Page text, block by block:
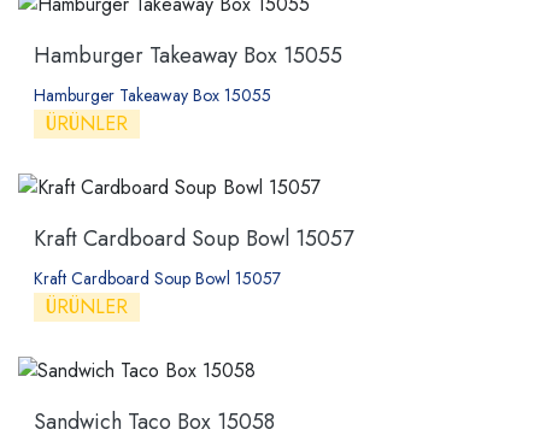
Hamburger Takeaway Box 15055
Hamburger Takeaway Box 15055
ÜRÜNLER
Kraft Cardboard Soup Bowl 15057
Kraft Cardboard Soup Bowl 15057
ÜRÜNLER
Sandwich Taco Box 15058